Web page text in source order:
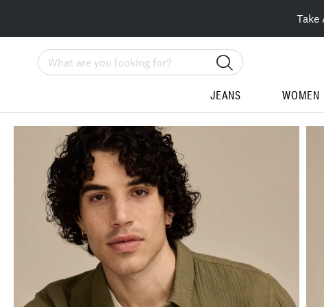
Take
Search
JEANS WOMEN